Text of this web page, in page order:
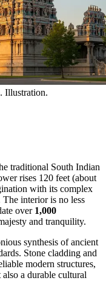
Illustration.
traditional South Indian
rises 120 feet (about
with its complex
interior is no less
over 1,000
and tranquility.
synthesis of ancient
Stone cladding and
modern structures,
a durable cultural